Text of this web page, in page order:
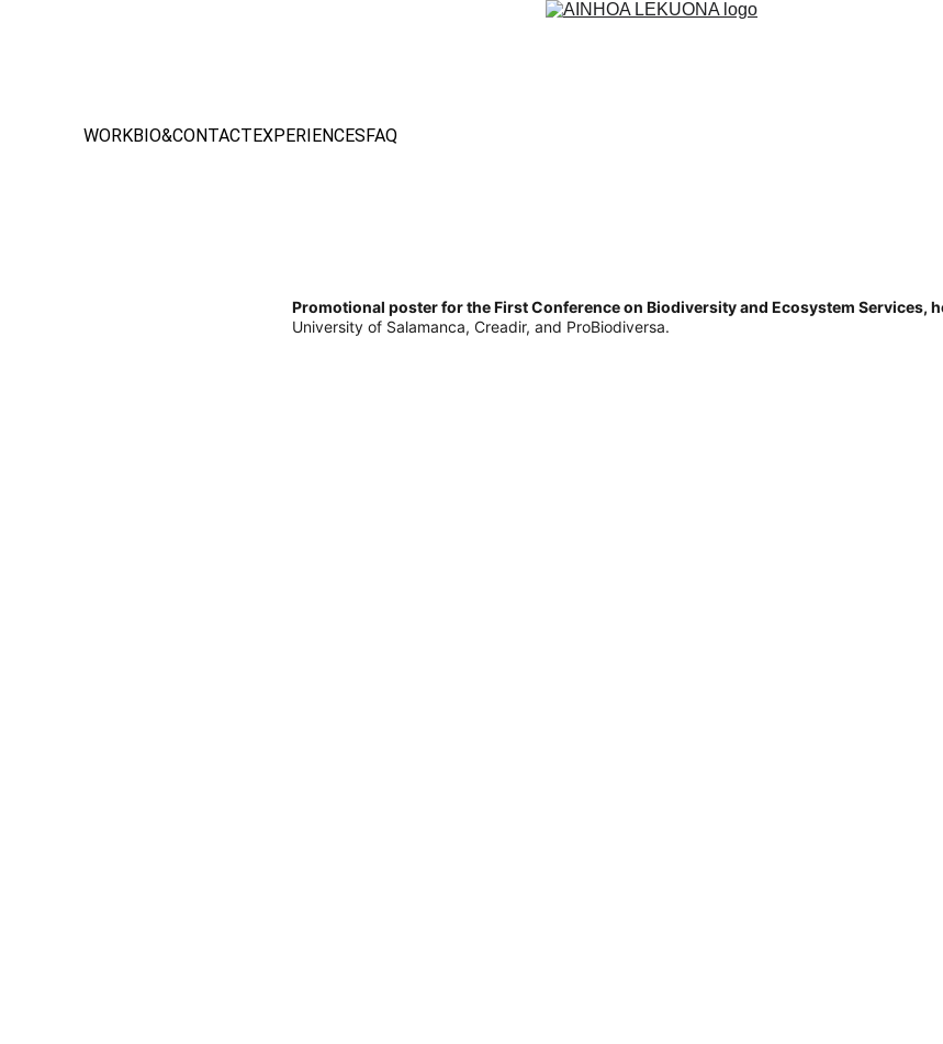
WORKBIO&CONTACTEXPERIENCESFAQ
Promotional poster for the First Conference on Biodiversity and Ecosystem Services,
University of Salamanca, Creadir, and ProBiodiversa.